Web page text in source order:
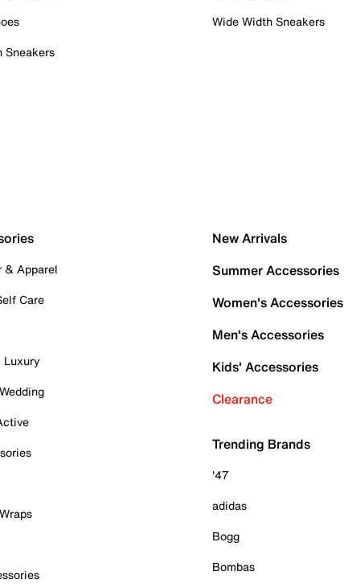
Sneakers
Wide Width Sneakers
& Apparel
Care
Luxury
New Arrivals
Summer Accessories
Women's Accessories
Men's Accessories
Kids' Accessories
Clearance
Trending Brands
'47
adidas
Bogg
Bombas